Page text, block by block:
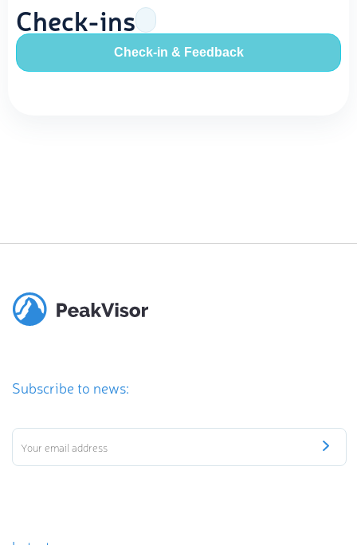
Check-ins
Check-in & Feedback
Subscribe to news: